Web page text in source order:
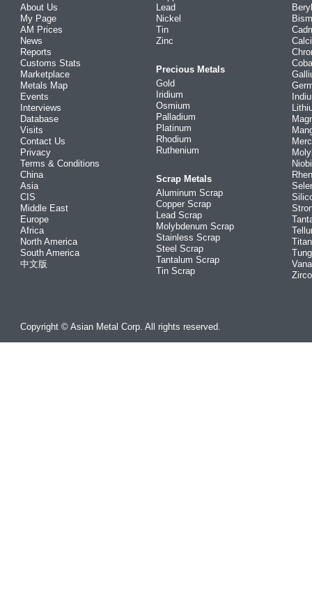
About Us
My Page
AM Prices
News
Reports
Customs Stats
Marketplace
Metals Map
Events
Interviews
Database
Visits
Contact Us
Privacy
Terms & Conditions
China
Asia
CIS
Middle East
Europe
Africa
North America
South America
中文版
Lead
Nickel
Tin
Zinc
Precious Metals
Gold
Iridium
Osmium
Palladium
Platinum
Rhodium
Ruthenium
Scrap Metals
Aluminum Scrap
Copper Scrap
Lead Scrap
Molybdenum Scrap
Stainless Scrap
Steel Scrap
Tantalum Scrap
Tin Scrap
Copyright © Asian Metal Corp. All rights reserved.